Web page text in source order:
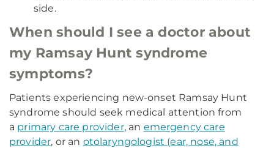
side.
When should I see a doctor about
my Ramsay Hunt syndrome
symptoms?
Patients experiencing new-onset Ramsay Hunt
syndrome should seek medical attention from
a primary care provider, an emergency care
provider, or an otolaryngologist (ear, nose, and